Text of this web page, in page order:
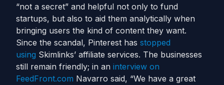
“not a secret” and helpful not only to fund
startups, but also to aid them analytically when
bringing users the kind of content they want.
Since the scandal, Pinterest has stopped
using Skimlinks’ affiliate services. The businesses
still remain friendly; in an interview on
FeedFront.com Navarro said, “We have a great